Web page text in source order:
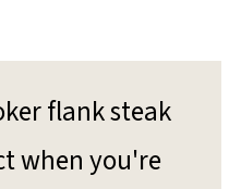
flank steak
when you're